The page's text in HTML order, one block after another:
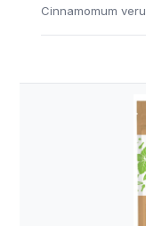
Cinnamomum